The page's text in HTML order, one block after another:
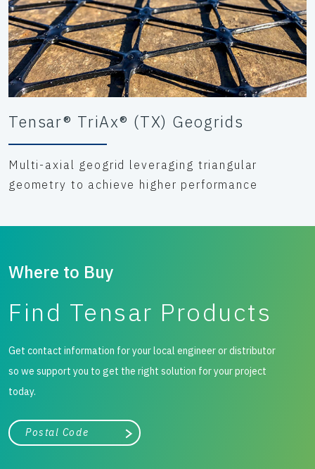
Tensar® TriAx® (TX) Geogrids
Multi-axial geogrid leveraging triangular
geometry to achieve higher performance
Where to Buy
Find Tensar Products
Get contact information for your local engineer or distributor
so we support you to get the right solution for your project
today.
City, state, or zip/postal code
Search